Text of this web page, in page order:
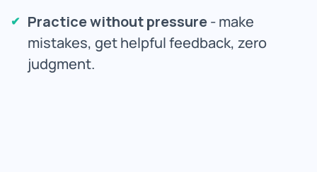
Practice without pressure- make
mistakes, get helpful feedback, zero
judgment.